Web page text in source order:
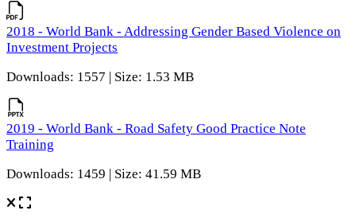
2018 - World Bank - Addressing Gender Based Violence on
Investment Projects
Downloads: 1557 | Size: 1.53 MB
2019 - World Bank - Road Safety Good Practice Note
Training
Downloads: 1459 | Size: 41.59 MB